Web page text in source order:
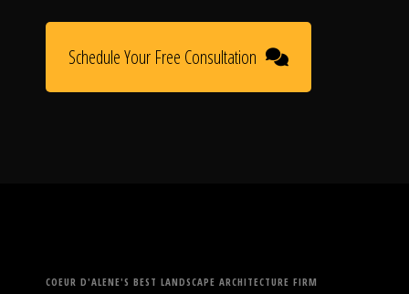
Schedule Your Free Consultation
COEUR D'ALENE'S BEST LANDSCAPE ARCHITECTURE FIRM